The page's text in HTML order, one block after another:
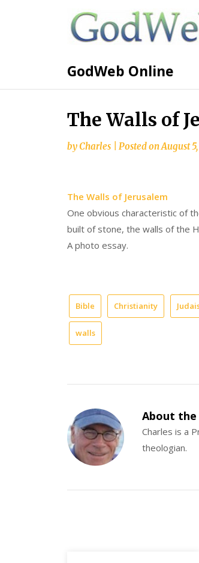
GodWeb Online
The Walls of
byCharles Posted onAugust
The Walls of Jerusalem
One obvious characteristic of
built of stone, the walls of the
A photo essay.
Bible Christianity
walls
About
Charles is a
theologian.